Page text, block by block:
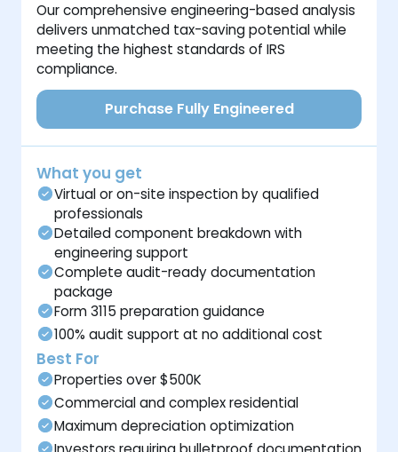
Our comprehensive engineering-based analysis
delivers unmatched tax-saving potential while
meeting the highest standards of IRS
compliance.
Purchase Fully Engineered
What you get
Virtual or on-site inspection by qualified
professionals
Detailed component breakdown with
engineering support
Complete audit-ready documentation
package
Form 3115 preparation guidance
100% audit support at no additional cost
Best For
Properties over $500K
Commercial and complex residential
Maximum depreciation optimization